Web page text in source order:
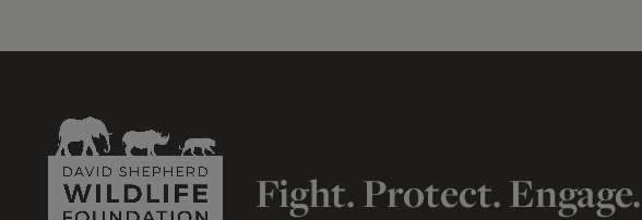
Fight. Protect. Engage.